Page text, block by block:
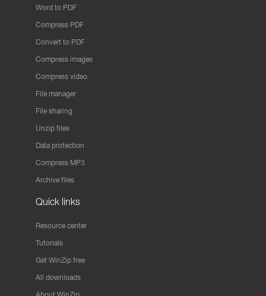
Word to PDF
Compress PDF
Convert to PDF
Compress images
Compress video
File manager
File sharing
Unzip files
Data protection
Compress MP3
Archive files
Quick links
Resource center
Tutorials
Get WinZip free
All downloads